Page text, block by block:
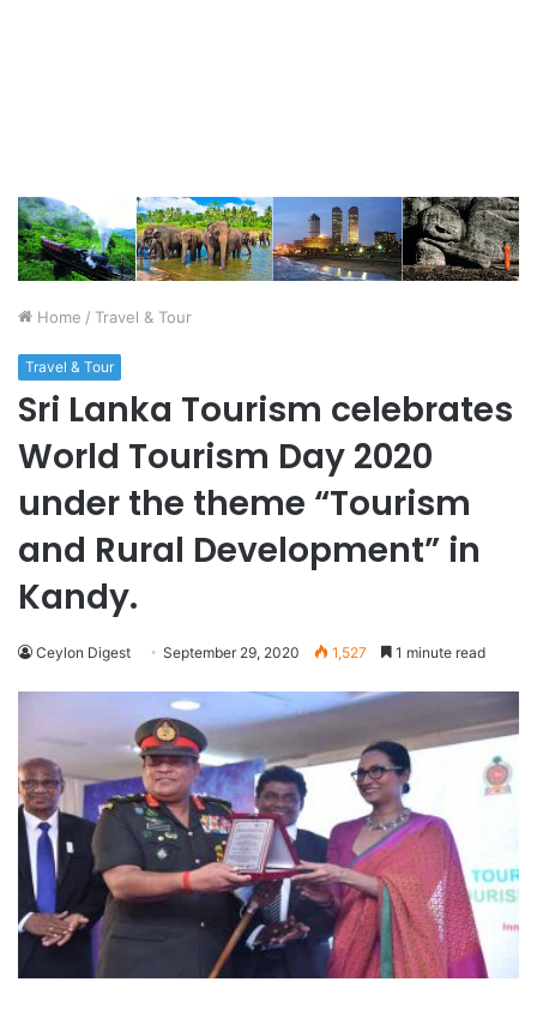
Home / Travel & Tour
Travel & Tour
Sri Lanka Tourism celebrates
World Tourism Day 2020
under the theme “Tourism
and Rural Development” in
Kandy.
Ceylon Digest September 29, 2020 1,527 1 minute read